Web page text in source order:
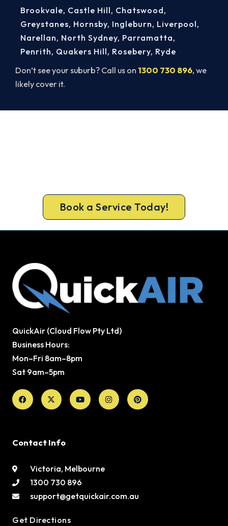
Don’t see your suburb? Call us on 1300 730 896, we
likely cover it.
Brookvale, Castle Hill, Chatswood,
Greystanes, Hornsby, Ingleburn, Liverpool,
Narellan, North Sydney, Parramatta,
Penrith, Quakers Hill, Rosebery, Ryde
Book a Service Today!
QuickAir (Cloud Flow Pty Ltd)
Business Hours:
Mon–Fri 8am–8pm
Sat 9am–5pm
Facebook
X-
twitter
YoutubeInstagramPinterest
Contact Info
Victoria, Melbourne
1300 730 896
support@getquickair.com.au
Get Directions